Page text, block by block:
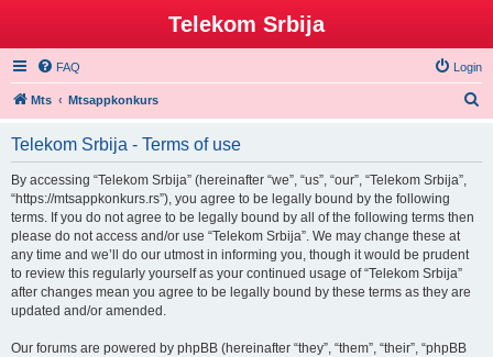
Telekom Srbija
FAQ Login
Mts Mtsappkonkurs
Telekom Srbija - Terms of use
By accessing “Telekom Srbija” (hereinafter “we”, “us”, “our”, “Telekom Srbija”,
“https://mtsappkonkurs.rs”), you agree to be legally bound by the following
terms. If you do not agree to be legally bound by all of the following terms then
please do not access and/or use “Telekom Srbija”. We may change these at
any time and we’ll do our utmost in informing you, though it would be prudent
to review this regularly yourself as your continued usage of “Telekom Srbija”
after changes mean you agree to be legally bound by these terms as they are
updated and/or amended.
Our forums are powered by phpBB (hereinafter “they”, “them”, “their”, “phpBB